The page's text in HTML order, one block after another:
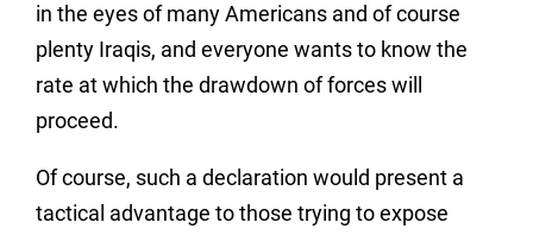
in the eyes of many Americans and of course
plenty Iraqis, and everyone wants to know the
rate at which the drawdown of forces will
proceed.
Of course, such a declaration would present a
tactical advantage to those trying to expose